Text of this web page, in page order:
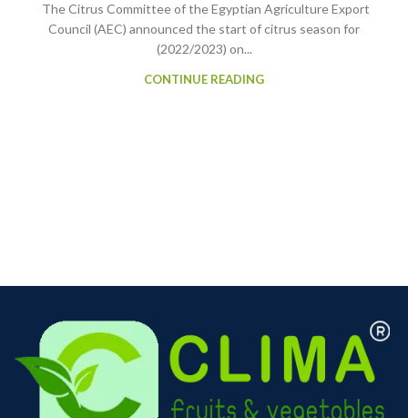
The Citrus Committee of the Egyptian Agriculture Export
Council (AEC) announced the start of citrus season for
(2022/2023) on...
CONTINUE READING